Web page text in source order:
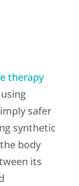
therapy
safer
synthetic
body
its